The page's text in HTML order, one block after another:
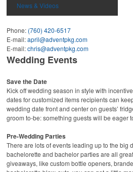
News & Videos
Phone: (760) 420-6517
E-mail:april@adventpkg.com
E-mail:chris@adventpkg.com
Wedding Events
Save the Date
Kick off wedding season in style with
dates for customized items recipients can
wedding date front and center on guests’
groom to-be: something guests will be eager
Pre-Wedding Parties
There are lots of events leading up to the
bachelorette and bachelor parties are all
giveaways, like custom bottle openers,